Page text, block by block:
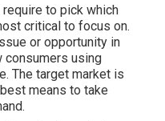
to pick which
critical to focus on.
or opportunity in
consumers using
The target market is
means to take